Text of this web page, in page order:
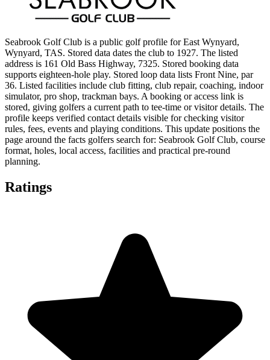
Seabrook Golf Club is a public golf profile for East Wynyard,
Wynyard, TAS. Stored data dates the club to 1927. The listed
address is 161 Old Bass Highway, 7325. Stored booking data
supports eighteen-hole play. Stored loop data lists Front Nine, par
36. Listed facilities include club fitting, club repair, coaching, indoor
simulator, pro shop, trackman bays. A booking or access link is
stored, giving golfers a current path to tee-time or visitor details. The
profile keeps verified contact details visible for checking visitor
rules, fees, events and playing conditions. This update positions the
page around the facts golfers search for: Seabrook Golf Club, course
format, holes, local access, facilities and practical pre-round
planning.
Ratings